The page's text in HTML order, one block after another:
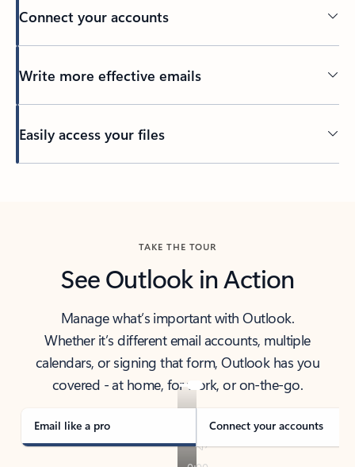
Connect your accounts
Write more effective emails
Easily access your files
TAKE THE TOUR
See Outlook in Action
Manage what’s important with Outlook.
Whether it’s different email accounts, multiple
calendars, or signing that form, Outlook has you
covered - at home, for work, or on-the-go.
Email like a pro Connect your accounts